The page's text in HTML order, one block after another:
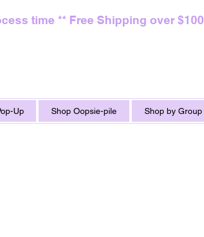
time ** Free Shipping over $100
Up Shop Oopsie-pile Shop by Group